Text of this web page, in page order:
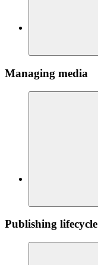
Managing media
Publishing lifecycle